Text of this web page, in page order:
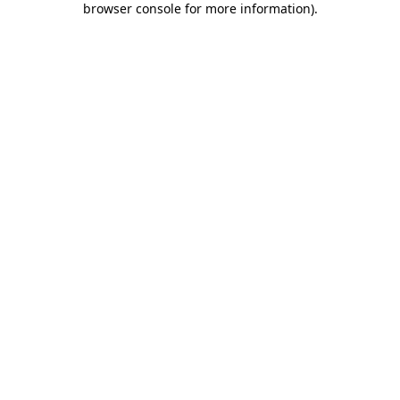
browser console for more information).